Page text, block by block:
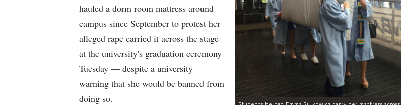
hauled a dorm room mattress around
campus since September to protest her
alleged rape carried it across the stage
at the university's graduation ceremony
Tuesday — despite a university
warning that she would be banned from
doing so.